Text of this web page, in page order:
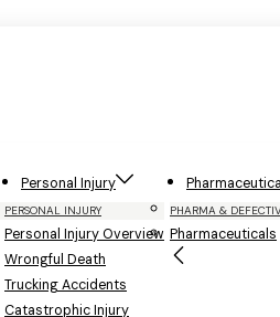
Personal Injury
PERSONAL INJURY
Personal Injury Overview
Wrongful Death
Trucking Accidents
Catastrophic Injury
PHARMA &
Pharmaceuticals